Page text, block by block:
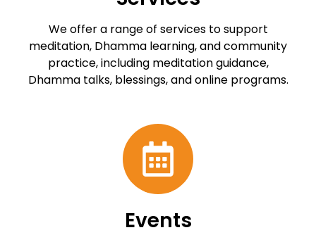
We offer a range of services to support
meditation, Dhamma learning, and community
practice, including meditation guidance,
Dhamma talks, blessings, and online programs.
Events